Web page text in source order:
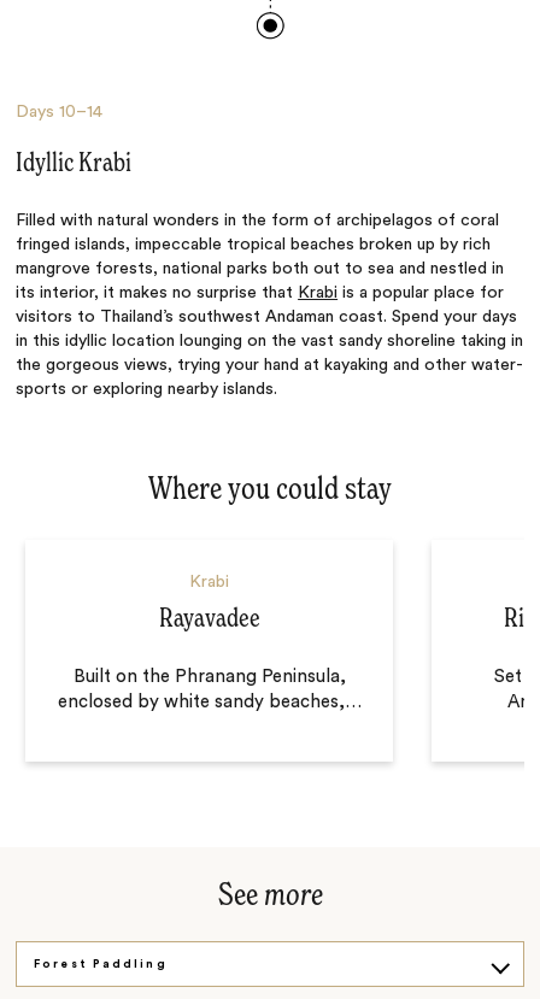
Days10–14
Idyllic Krabi
Filled with natural wonders in the form of archipelagos of coral
fringed islands, impeccable tropical beaches broken up by rich
mangrove forests, national parks both out to sea and nestled in
its interior, it makes no surprise that Krabi is a popular place for
visitors to Thailand’s southwest Andaman coast. Spend your days
in this idyllic location lounging on the vast sandy shoreline taking in
the gorgeous views, trying your hand at kayaking and other water-
sports or exploring nearby islands.
Where you could stay
Krabi
Rayavadee
Built on the Phranang Peninsula,
enclosed by white sandy beaches,…
Set
See more
Forest Paddling